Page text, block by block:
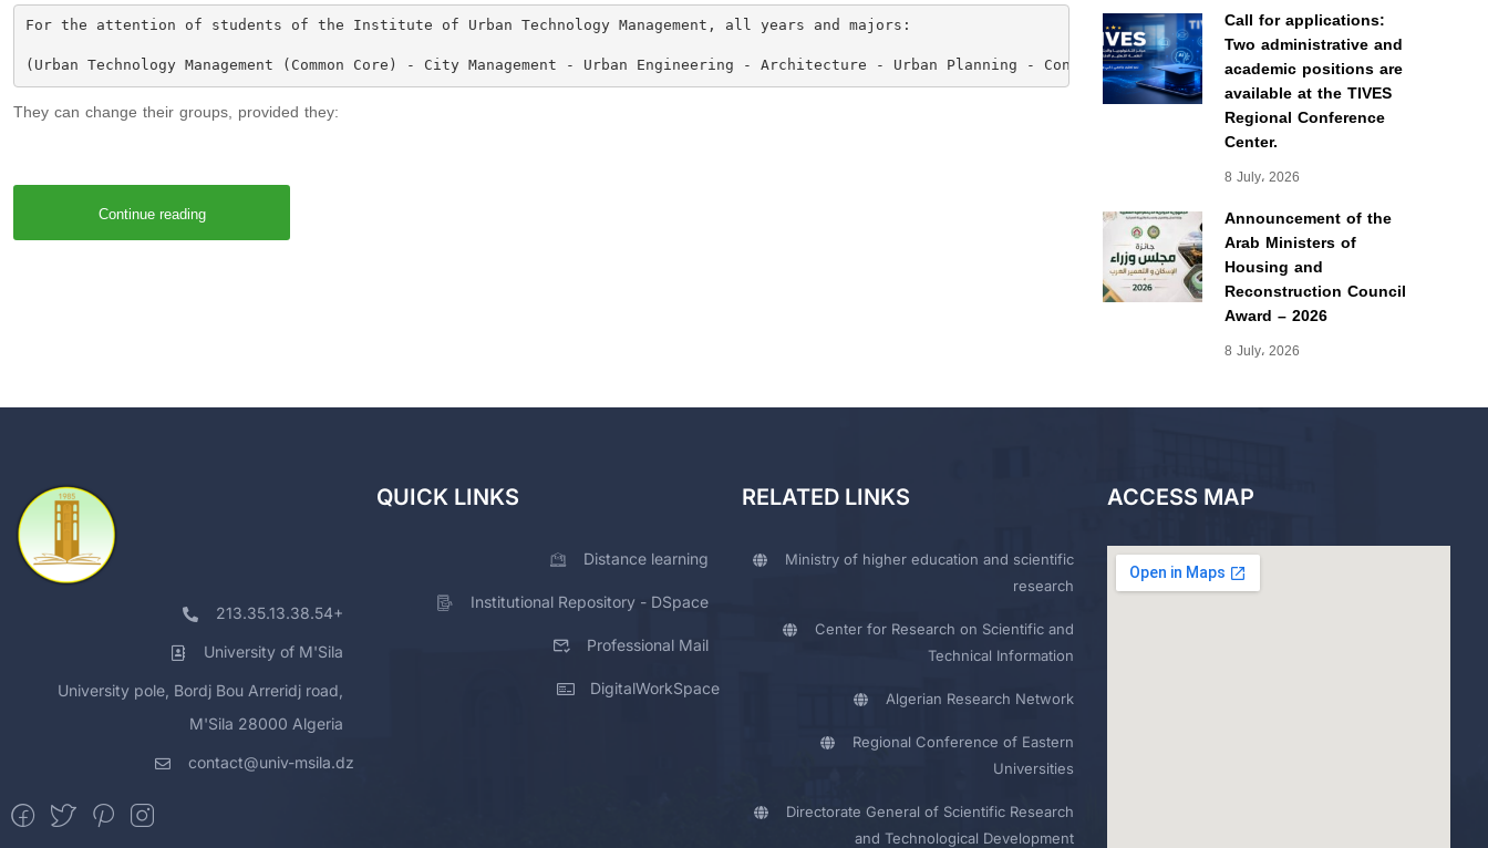
Call for applications:
Two administrative and
academic positions are
available at the TIVES
Regional Conference
Center.
8 July، 2026
Announcement of the
Arab Ministers of
Housing and
Reconstruction Council
Award – 2026
8 July، 2026
For the attention of students of the Institute of Urban Technology Management, all years and majors:
(Urban Technology Management (Common Core) - City Management - Urban Engineering - Architecture - Urban Planning - Construction Project Management)
They can change their groups, provided they:
Continue reading
213.35.13.38.54+
University of M'Sila
University pole, Bordj Bou Arreridj road,
M'Sila 28000 Algeria
contact@univ-msila.dz
QUICK LINKS
Distance learning
Institutional Repository - DSpace
Professional Mail
DigitalWorkSpace
RELATED LINKS
Ministry of higher education and scientific
research
Center for Research on Scientific and
Technical Information
Algerian Research Network
Regional Conference of Eastern
Universities
Directorate General of Scientific Research
and Technological Development
ACCESS MAP